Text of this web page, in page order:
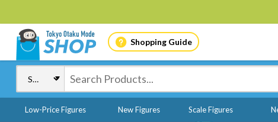
Shopping Guide
Low-Price Figures New Figures Scale Figures